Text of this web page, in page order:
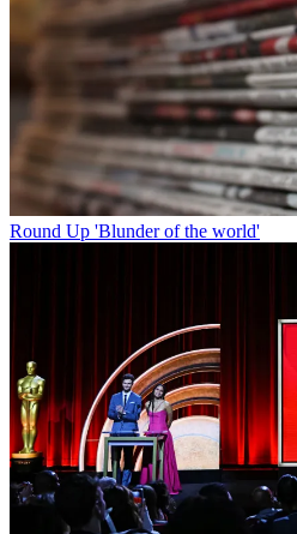
Round Up 'Blunder of the world'